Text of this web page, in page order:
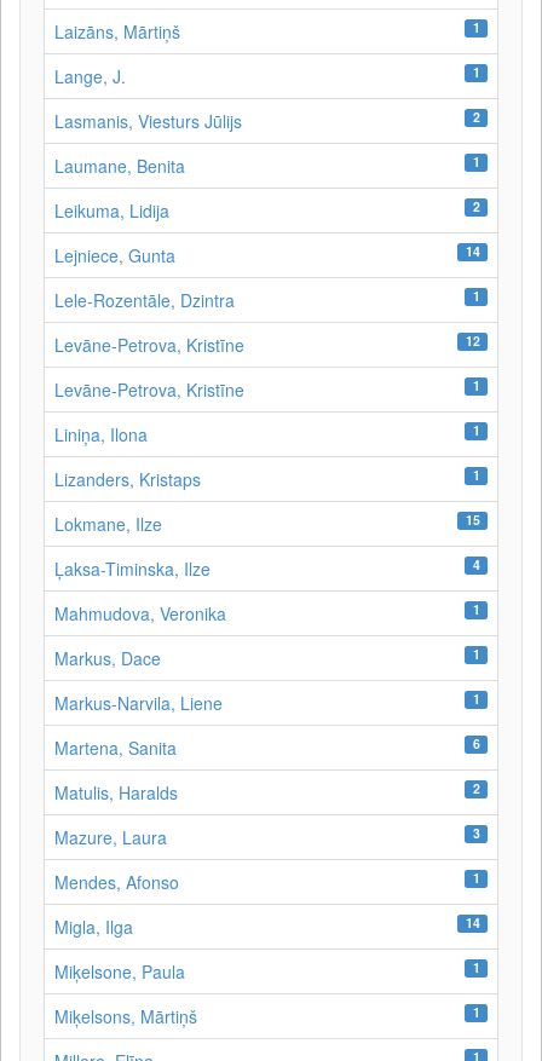
Laizāns, Mārtiņš 1
Lange, J. 1
Lasmanis, Viesturs Jūlijs 2
Laumane, Benita 1
Leikuma, Lidija 2
Lejniece, Gunta 14
Lele-Rozentāle, Dzintra 1
Levāne-Petrova, Kristīne 12
Levāne‑Petrova, Kristīne 1
Liniņa, Ilona 1
Lizanders, Kristaps 1
Lokmane, Ilze 15
Ļaksa-Timinska, Ilze 4
Mahmudova, Veronika 1
Markus, Dace 1
Markus-Narvila, Liene 1
Martena, Sanita 6
Matulis, Haralds 2
Mazure, Laura 3
Mendes, Afonso 1
Migla, Ilga 14
Miķelsone, Paula 1
Miķelsons, Mārtiņš 1
1